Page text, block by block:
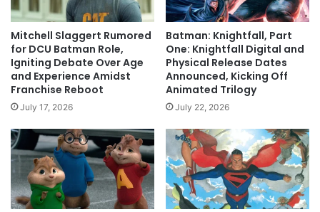
Mitchell Slaggert Rumored
for DCU Batman Role,
Igniting Debate Over Age
and Experience Amidst
Franchise Reboot
July 17, 2026
Batman: Knightfall, Part
One: Knightfall Digital and
Physical Release Dates
Announced, Kicking Off
Animated Trilogy
July 22, 2026